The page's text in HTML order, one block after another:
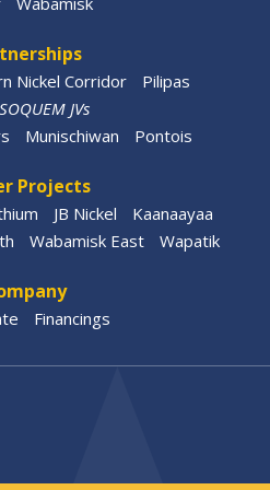
Nickel Corridor
Pilipas
JVs
Munischiwan Pontois
Projects
JB Nickel
Kaanaayaa
Wabamisk East Wapatik
Financings